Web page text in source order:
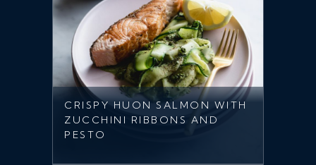
CRISPY HUON SALMON WITH
ZUCCHINI RIBBONS AND
PESTO